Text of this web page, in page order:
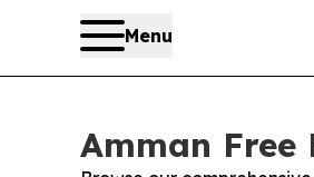
Menu
Amman Free